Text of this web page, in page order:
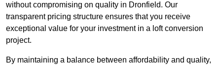
without compromising on quality in Dronfield. Our
transparent pricing structure ensures that you receive
exceptional value for your investment in a loft conversion
project.
By maintaining a balance between affordability and quality,